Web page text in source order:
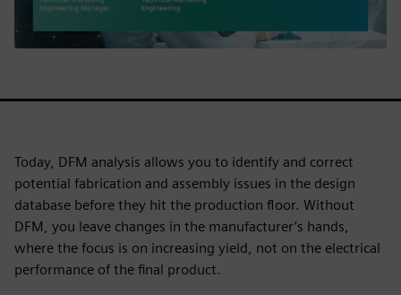
Today, DFM analysis allows you to identify and correct
potential fabrication and assembly issues in the design
database before they hit the production floor. Without
DFM, you leave changes in the manufacturer’s hands,
where the focus is on increasing yield, not on the electrical
performance of the final product.